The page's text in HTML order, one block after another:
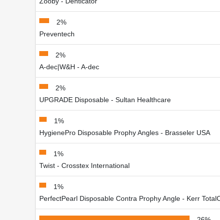
2%
Preventech
2%
A-dec|W&H - A-dec
2%
UPGRADE Disposable - Sultan Healthcare
1%
HygienePro Disposable Prophy Angles - Brasseler USA
1%
Twist - Crosstex International
1%
PerfectPearl Disposable Contra Prophy Angle - Kerr